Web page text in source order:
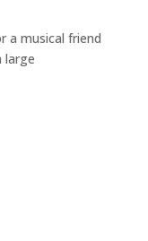
a musical friend
large